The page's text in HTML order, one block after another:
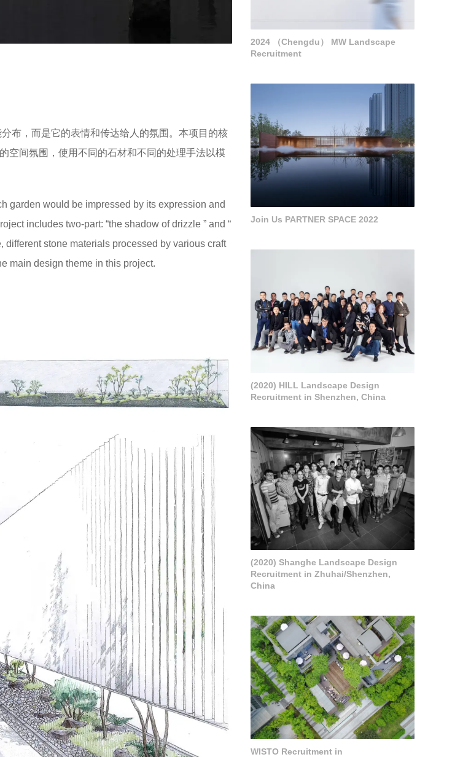
布，而是它的表情和传达给人的氛围。本项目的核
空间氛围，使用不同的石材和不同的处理手法以模
garden would be impressed by its expression and
includes two-part: “the shadow of drizzle ” and “
stone materials processed by various craft
main design theme in this project.
2024 （Chengdu） MW Landscape
Recruitment
Join Us PARTNER SPACE 2022
(2020) HILL Landscape Design
Recruitment in Shenzhen, China
(2020) Shanghe Landscape Design
Recruitment in Zhuhai/Shenzhen,
China
WISTO Recruitment in